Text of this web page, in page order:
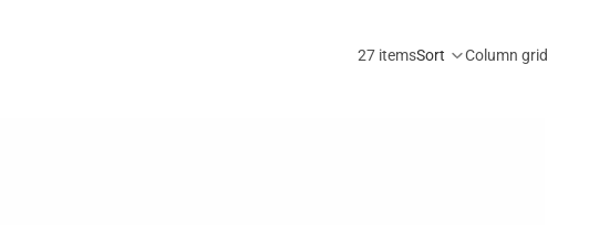
27 itemsSort Column grid